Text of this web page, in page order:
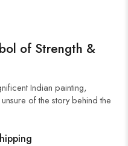
of Strength &
Indian painting,
of the story behind the